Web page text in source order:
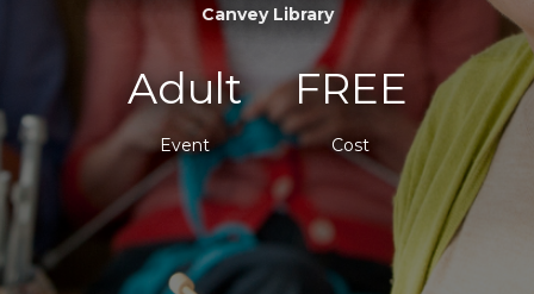
Canvey Library
Adult
Event
FREE
Cost